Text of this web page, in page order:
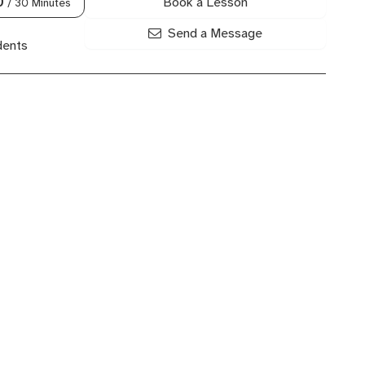
Send a Message